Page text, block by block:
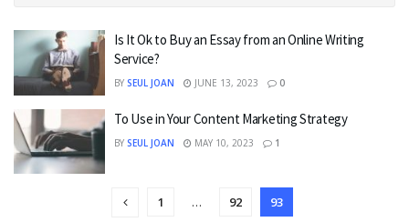
Is It Ok to Buy an Essay from an Online Writing
Service?
BY SEUL JOAN JUNE 13, 2023 0
To Use in Your Content Marketing Strategy
BY SEUL JOAN MAY 10, 2023 1
1 … 92 93